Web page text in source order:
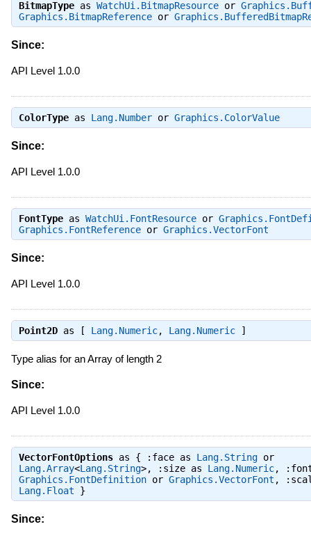
BitmapTypeas WatchUi.BitmapResourceor
Graphics.BitmapReferenceor
Since:
API Level 1.0.0
ColorTypeas Lang.Numberor Graphics.ColorValue
Since:
API Level 1.0.0
FontTypeas WatchUi.FontResourceor
Graphics.FontReferenceor Graphics.VectorFont
Since:
API Level 1.0.0
Point2Das [ Lang.Numeric, Lang.Numeric]
Type alias for an Arrayof length 2
Since:
API Level 1.0.0
VectorFontOptionsas { :face as Lang.Stringor
Lang.Array<Lang.String>, :size as Lang.Numeric,
Graphics.FontDefinitionor Graphics.VectorFont ,
Lang.Float }
Since: